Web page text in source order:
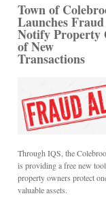
Town of
Launches
Notify Property
of New
Transactions
Through IQS, the
is providing a free new
property owners protect
valuable assets.